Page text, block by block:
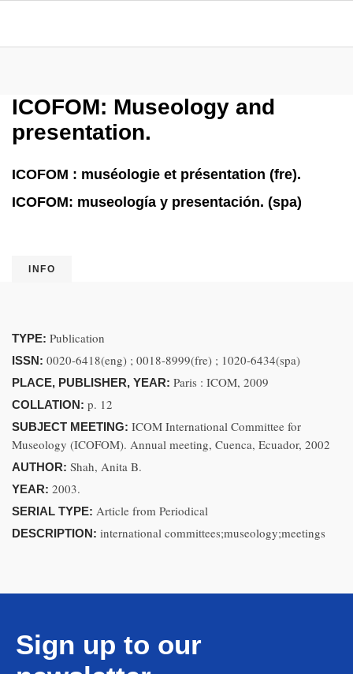
ICOFOM: Museology and
presentation.
ICOFOM : muséologie et présentation (fre).
ICOFOM: museología y presentación. (spa)
INFO
TYPE: Publication
ISSN: 0020-6418(eng) ; 0018-8999(fre) ; 1020-6434(spa)
PLACE, PUBLISHER, YEAR: Paris : ICOM, 2009
COLLATION: p. 12
SUBJECT MEETING: ICOM International Committee for
Museology (ICOFOM). Annual meeting, Cuenca, Ecuador, 2002
AUTHOR: Shah, Anita B.
YEAR: 2003.
SERIAL TYPE: Article from Periodical
DESCRIPTION: international committees;museology;meetings
Sign up to our